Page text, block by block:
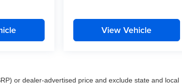
America's most popular SUVs. Schedule your
View Vehicle
or dealer-advertised price and exclude state and local